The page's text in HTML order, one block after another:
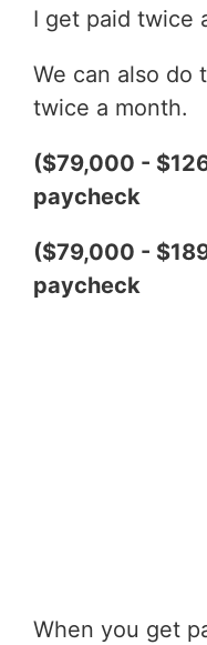
I get paid twice
We can also do
twice a month.
($79,000 -
paycheck
($79,000 -
paycheck
When you get